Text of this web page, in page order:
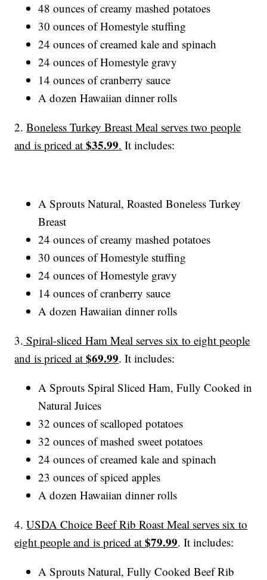
48 ounces of creamy mashed potatoes
30 ounces of Homestyle stuffing
24 ounces of creamed kale and spinach
24 ounces of Homestyle gravy
14 ounces of cranberry sauce
A dozen Hawaiian dinner rolls
2.Boneless Turkey Breast Meal serves two people
and is priced at$35.99. It includes:
A Sprouts Natural, Roasted Boneless Turkey
Breast
24 ounces of creamy mashed potatoes
30 ounces of Homestyle stuffing
24 ounces of Homestyle gravy
14 ounces of cranberry sauce
A dozen Hawaiian dinner rolls
3. Spiral-sliced Ham Meal serves six to eight people
and is priced at $69.99. It includes:
A Sprouts Spiral Sliced Ham, Fully Cooked in
Natural Juices
32 ounces of scalloped potatoes
32 ounces of mashed sweet potatoes
24 ounces of creamed kale and spinach
23 ounces of spiced apples
A dozen Hawaiian dinner rolls
4.USDA Choice Beef Rib Roast Meal serves six to
eight people and is priced at$79.99. It includes:
A Sprouts Natural, Fully Cooked Beef Rib